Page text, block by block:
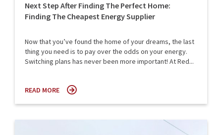
Next Step After Finding The Perfect Home:
Finding The Cheapest Energy Supplier
Now that you’ve found the home of your dreams, the last
thing you need is to pay over the odds on your energy.
Switching plans has never been more important! At Red...
READ MORE